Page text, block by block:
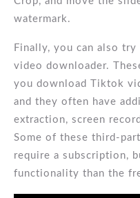
watermark.
Finally, you can also
video downloader.
you download Tiktok
and they often have
extraction, screen
Some of these third-
require a subscription,
functionality than the